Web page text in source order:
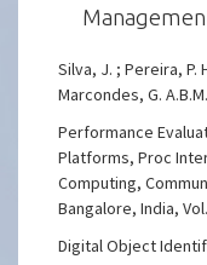
Silva, J. ; Pereira, P.
Marcondes, G.
Performance
Platforms, Proc
Computing,
Bangalore, India,
Digital Object